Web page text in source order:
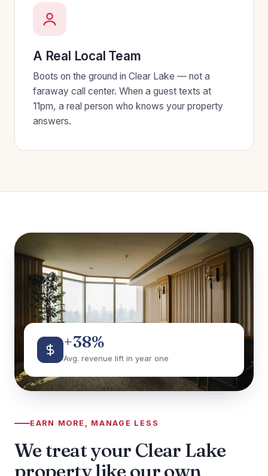
A Real Local Team
Boots on the ground in Clear Lake — not a
faraway call center. When a guest texts at
11pm, a real person who knows your property
answers.
+38%
Avg. revenue lift in year one
EARN MORE, MANAGE LESS
We treat your Clear Lake
property like our own